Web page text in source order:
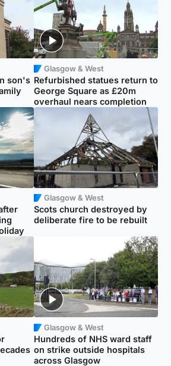
son's
Glasgow & West
Refurbished statues return to
George Square as £20m
overhaul nears completion
Glasgow & West
Scots church destroyed by
deliberate fire to be rebuilt
Glasgow & West
Hundreds of NHS ward staff
on strike outside hospitals
across Glasgow